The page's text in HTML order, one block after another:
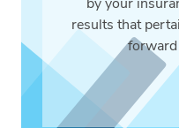
results that
forward